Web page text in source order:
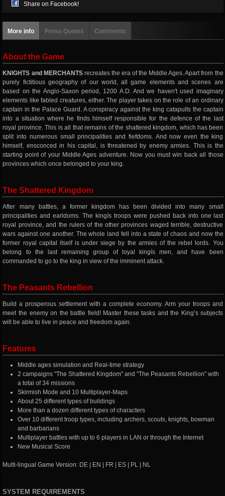
Share on Facebook!
More info Press Quotes Comments
About the Game
KNIGHTS and MERCHANTSrecreates the era of the Middle Ages. Apart from the
purely fictitious geography of our world, all game elements and scenes are
based on the Anglo-Saxon period, 1200 A.D. And we haven't used imaginary
elements like fabled creatures, either. The player takes on the role of an ordinary
captain in the Palace Guard. A conspiracy against the king catapults the captain
into a situation where he finds himself responsible for the defence of the last
royal province. This is all that remains of the shattered kingdom, which has been
split into numerous small principalities and fiefdoms. And now even the king
himself, ensconced in his capital, is threatened by enemy armies. This is the
starting point of your Middle Ages adventure. Now you must win back all those
provinces which once belonged to your king.
The Shattered Kingdom
After many battles, a former kingdom has been divided into many small
principalities and earldoms. The kingís troops were pushed back into one last
royal province, and the rulers of the other provinces waged terrible, destructive
wars against one another. The whole land fell into a state of chaos and now the
former royal capital itself is under siege by the armies of the rebel lords. You
belong to the last remaining group of loyal kingís men, and have been
commanded to go to the king in view of the imminent attack.
The Peasants Rebellion
Build a prosperous settlement with a complete economy. Arm your troops and
meet the enemy on the battle field! Master these tasks and the King’s subjects
will be able to live in peace and freedom again.
Features
Middle ages simulation and Real-time strategy
2 campaigns "The Shattered Kingdom" and "The Peasants Rebellion" with
a total of 34 missions
Skirmish Mode and 10 Multiplayer-Maps
About 25 different types of buildings
More than a dozen different types of characters
Over 10 different troop types, including archers, scouts, knights, bowman
and barbarians
Multiplayer battles with up to 6 players in LAN or through the Internet
New Musical Score
Multi-lingual Game Version: DE | EN | FR | ES | PL | NL
SYSTEM REQUIREMENTS